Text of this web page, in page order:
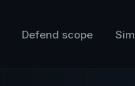
Defend scope